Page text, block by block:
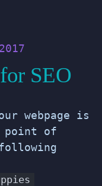
SEO
webpage is
point of